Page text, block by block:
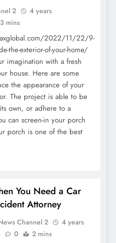
2
4 years
3 mins
2022/11/22/9-
the-exterior-of-your-home/
imagination with a fresh
house. Here are some
the appearance of your
The project is able to be
own, or adhere to a
can screen-in your porch
porch is one of the best
You Need a Car
Attorney
Channel 2
4 years
0 2 mins